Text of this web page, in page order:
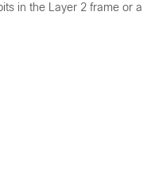
in the Layer 2 frame or a